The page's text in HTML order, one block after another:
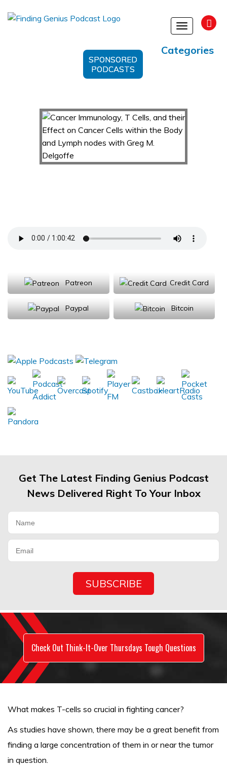
Toggle
Categories
SPONSORED
PODCASTS
Patreon Credit Card
Paypal Bitcoin
Get The Latest Finding Genius Podcast
News Delivered Right To Your Inbox
Check Out Think-It-Over Thursdays Tough Questions
What makes T-cells so crucial in fighting cancer?
As studies have shown, there may be a great benefit from
finding a large concentration of them in or near the tumor
in question.